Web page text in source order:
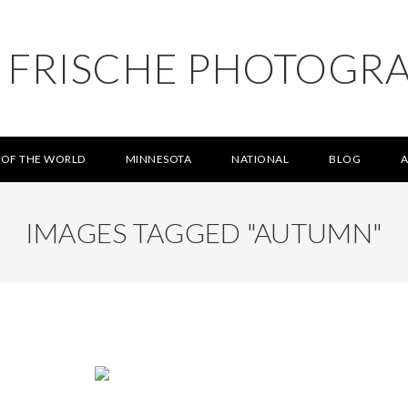
OF THE WORLD MINNESOTA NATIONAL BLOG
IMAGES TAGGED "AUTUMN"